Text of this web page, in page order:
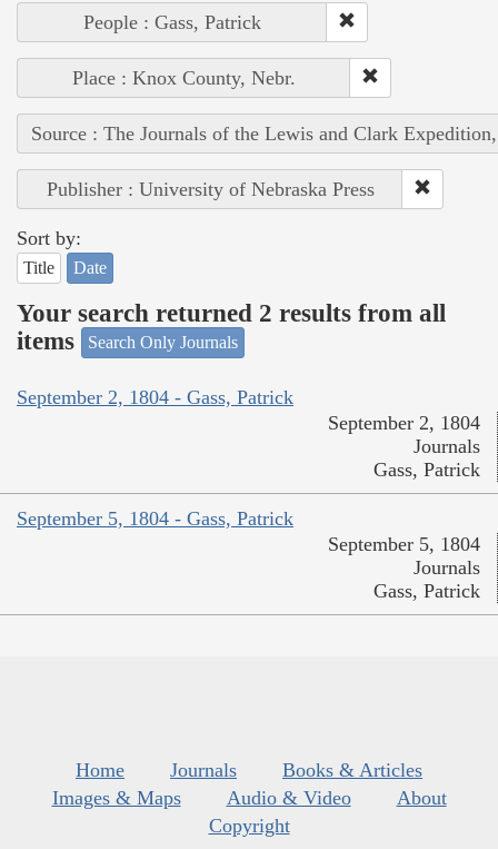
People : Gass, Patrick
Place : Knox County, Nebr.
Source : The Journals of the Lewis and Clark
Publisher : University of Nebraska Press
Sort by:
Title Date
Your search returned 2 results from all
items
Search Only Journals
September 2, 1804 - Gass, Patrick
September 2, 1804
Journals
Gass, Patrick
September 5, 1804 - Gass, Patrick
September 5, 1804
Journals
Gass, Patrick
Home Journals
Books & Articles
Images & Maps
Audio & Video
About
Copyright